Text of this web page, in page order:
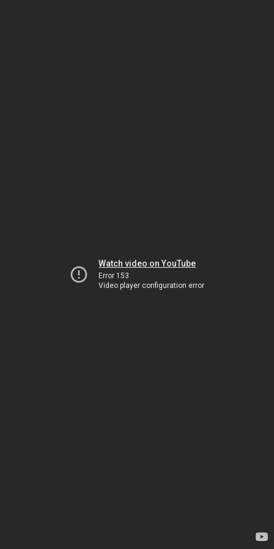
Watch video on YouTube
Error 153
Video player configuration error